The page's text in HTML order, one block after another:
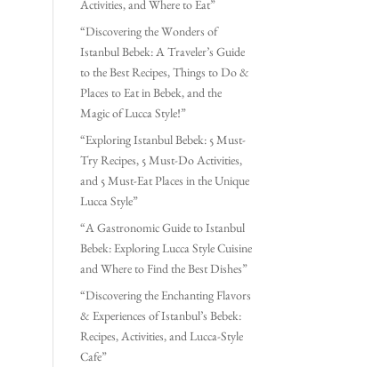
Activities, and Where to Eat”
“Discovering the Wonders of
Istanbul Bebek: A Traveler’s Guide
to the Best Recipes, Things to Do &
Places to Eat in Bebek, and the
Magic of Lucca Style!”
“Exploring Istanbul Bebek: 5 Must-
Try Recipes, 5 Must-Do Activities,
and 5 Must-Eat Places in the Unique
Lucca Style”
“A Gastronomic Guide to Istanbul
Bebek: Exploring Lucca Style Cuisine
and Where to Find the Best Dishes”
“Discovering the Enchanting Flavors
& Experiences of Istanbul’s Bebek:
Recipes, Activities, and Lucca-Style
Cafe”